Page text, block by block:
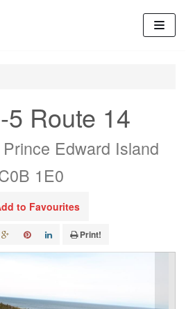
5 Route 14
Edward Island
1E0
to Favourites
Print!